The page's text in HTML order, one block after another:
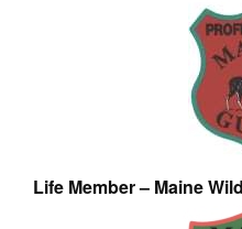
Life Member – Maine